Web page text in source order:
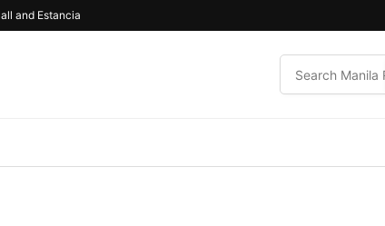
and Estancia